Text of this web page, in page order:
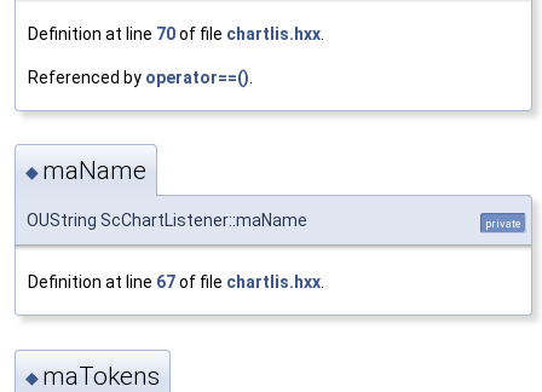
Definition at line 70of file chartlis.hxx
Referenced by operator==()
◆ maName
OUString ScChartListener::maName private
Definition at line 67of file chartlis.hxx.
◆ maTokens